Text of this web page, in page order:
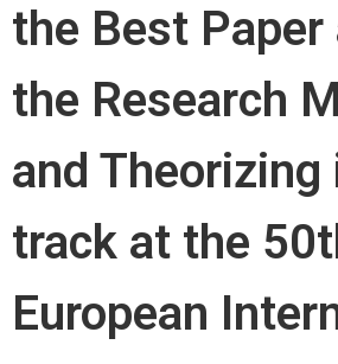
the Best Paper
the Research
and Theorizing
track at the
European